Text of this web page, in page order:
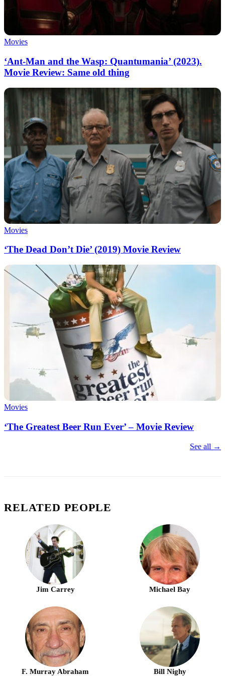
Movies
‘Ant-Man and the Wasp: Quantumania’ (2023).
Movie Review: Same old thing
Movies
‘The Dead Don’t Die’ (2019) Movie Review
Movies
‘The Greatest Beer Run Ever’ – Movie Review
See all →
RELATED PEOPLE
Jim Carrey Michael Bay
F. Murray Abraham Bill Nighy